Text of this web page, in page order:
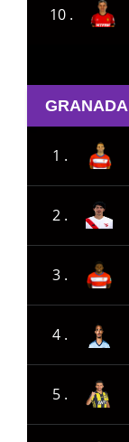
10 .
GRANADA
1 .
2 .
3 .
4 .
5 .